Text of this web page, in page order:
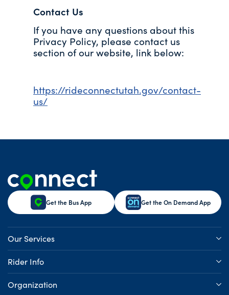
Contact Us
If you have any questions about this
Privacy Policy, please contact us
section of our website, link below:
https://rideconnectutah.gov/contact-
us/
Get the Bus App Get the On Demand App
Our Services
Rider Info
Organization